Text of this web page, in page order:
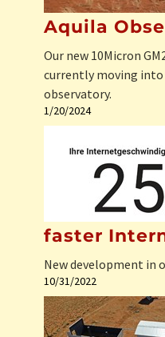
Aquila
Our new 10Micron
currently moving into
observatory.
1/20/2024
faster
New development in
10/31/2022